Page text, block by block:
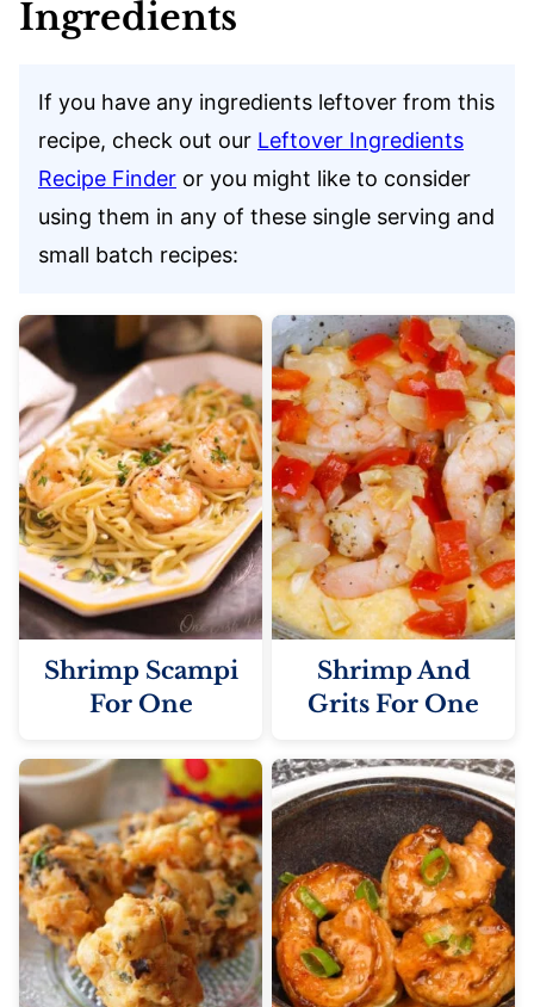
Ingredients
If you have any ingredients leftover from this
recipe, check out our Leftover Ingredients
Recipe Finder or you might like to consider
using them in any of these single serving and
small batch recipes:
Shrimp Scampi
For One
Shrimp And
Grits For One